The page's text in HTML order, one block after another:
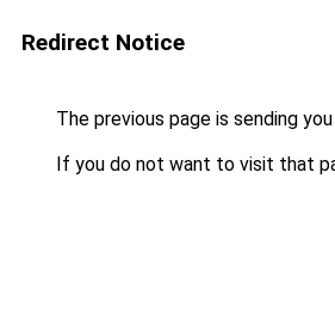
Redirect Notice
The previous page is sending
If you do not want to visit that